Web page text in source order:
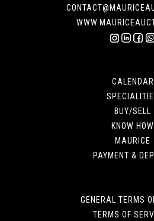
CALENDAR
BUY/SELL
KNOW HOW
MAURICE
PAYMENT &
GENERAL TERMS
TERMS OF